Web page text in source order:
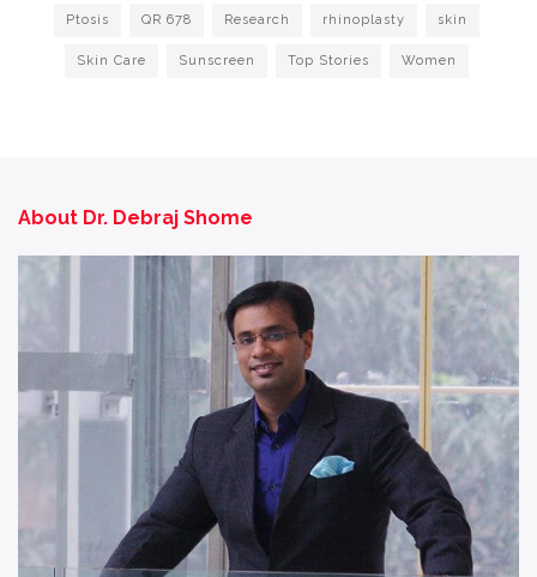
Ptosis QR 678 Research rhinoplasty skin
Skin Care Sunscreen Top Stories Women
About Dr. Debraj Shome